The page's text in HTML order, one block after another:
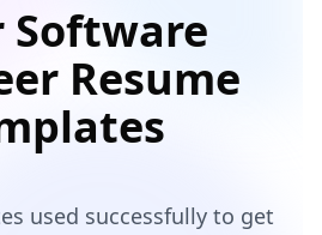
Software
Resume
used successfully to get